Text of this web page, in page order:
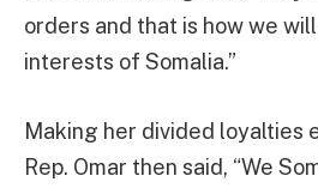
orders and that is how we
interests of Somalia.”
Making her divided loyalties
Rep. Omar then said, “We